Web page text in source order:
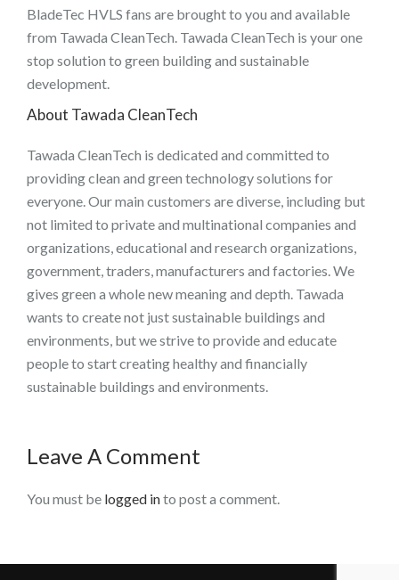
BladeTec HVLS fans are brought to you and available
from Tawada CleanTech. Tawada CleanTech is your one
stop solution to green building and sustainable
development.
About Tawada CleanTech
Tawada CleanTech is dedicated and committed to
providing clean and green technology solutions for
everyone. Our main customers are diverse, including but
not limited to private and multinational companies and
organizations, educational and research organizations,
government, traders, manufacturers and factories. We
gives green a whole new meaning and depth. Tawada
wants to create not just sustainable buildings and
environments, but we strive to provide and educate
people to start creating healthy and financially
sustainable buildings and environments.
Leave A Comment
You must be logged into post a comment.